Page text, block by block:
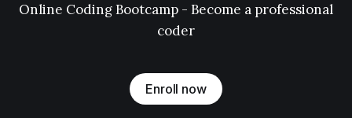
Online Coding Bootcamp - Become a professional
coder
Enroll now